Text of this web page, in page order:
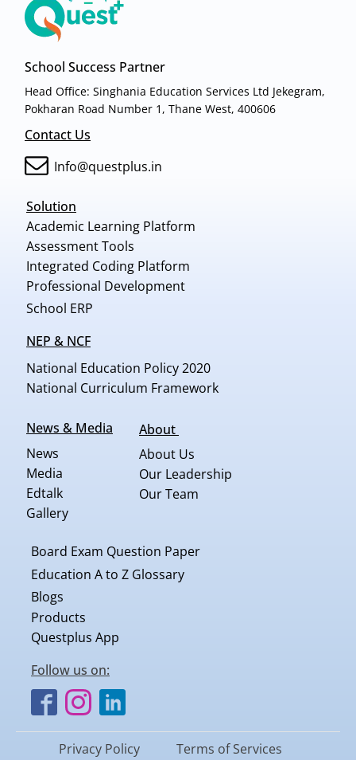
School Success Partner
Head Office: Singhania Education Services Ltd Jekegram,
Pokharan Road Number 1, Thane West, 400606
Contact Us
Info@questplus.in
Solution
Academic Learning Platform
Assessment Tools
Integrated Coding Platform
Professional Development
School ERP
NEP & NCF
National Education Policy 2020
National Curriculum Framework
News & Media
News
Media
Edtalk
Gallery
About
About Us
Our Leadership
Our Team
Board Exam Question Paper
Education A to Z Glossary
Blogs
Products
Questplus App
Follow us on:
Privacy Policy Terms of Services